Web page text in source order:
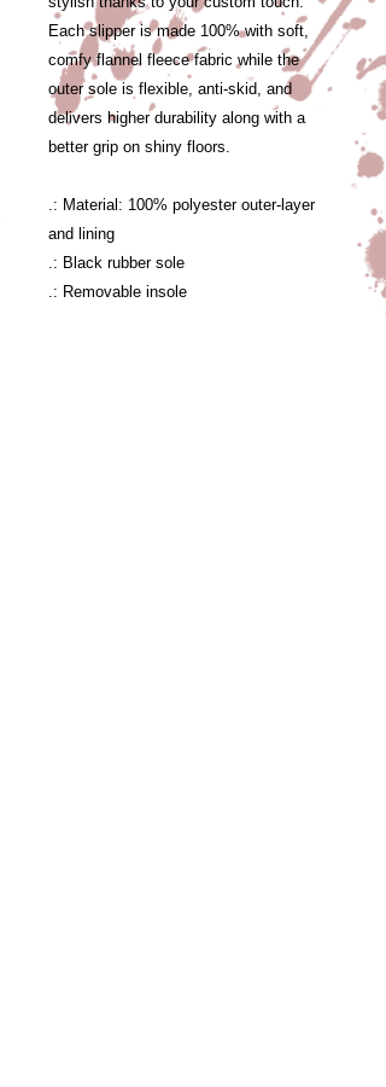
Each slipper is made 100% with soft,
comfy flannel fleece fabric while the
outer sole is flexible, anti-skid, and
delivers higher durability along with a
better grip on shiny floors.
.: Material: 100% polyester outer-layer
and lining
.: Black rubber sole
.: Removable insole